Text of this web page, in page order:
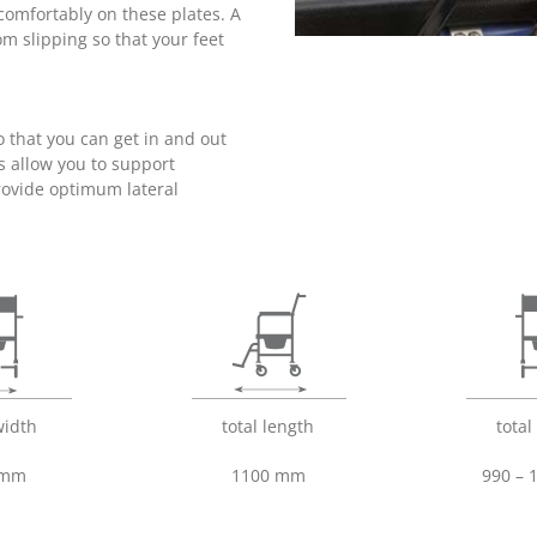
on these plates. A
slipping so that your feet
that you can get in and out
allow you to support
optimum lateral
total length
1100 mm
total
990 –